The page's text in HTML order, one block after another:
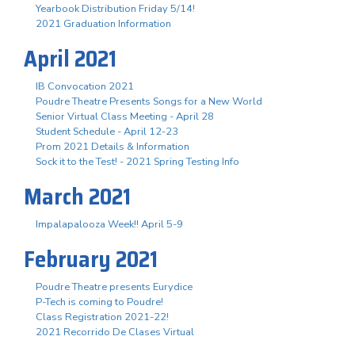
Yearbook Distribution Friday 5/14!
2021 Graduation Information
April 2021
IB Convocation 2021
Poudre Theatre Presents Songs for a New World
Senior Virtual Class Meeting - April 28
Student Schedule - April 12-23
Prom 2021 Details & Information
Sock it to the Test! - 2021 Spring Testing Info
March 2021
Impalapalooza Week!! April 5-9
February 2021
Poudre Theatre presents Eurydice
P-Tech is coming to Poudre!
Class Registration 2021-22!
2021 Recorrido De Clases Virtual